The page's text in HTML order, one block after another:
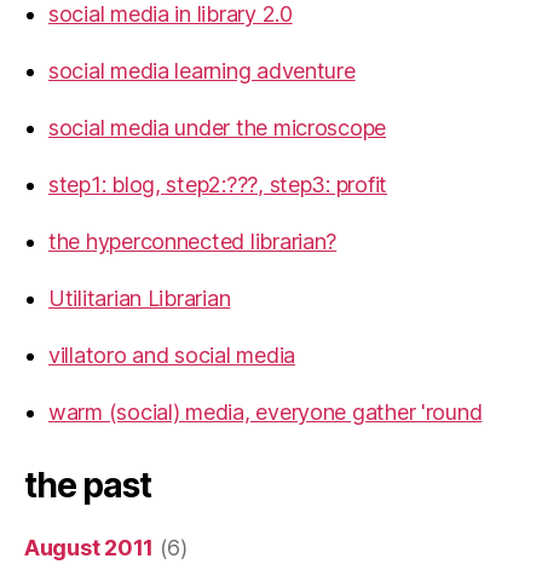
social media in library 2.0
social media learning adventure
social media under the microscope
step1: blog, step2:???, step3: profit
the hyperconnected librarian?
Utilitarian Librarian
villatoro and social media
warm (social) media, everyone gather 'round
the past
August 2011 (6)